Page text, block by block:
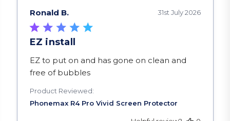
Ronald B.
EZ install
EZ to put on and has gone on clean and
free of bubbles
read more about review content EZ to put on
Product Reviewed:
31st July 2026